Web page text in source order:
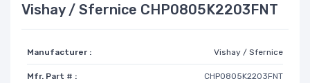
Vishay / Sfernice CHP0805K2203FNT
Manufacturer : Vishay / Sfernice
Mfr. Part # : CHP0805K2203FNT